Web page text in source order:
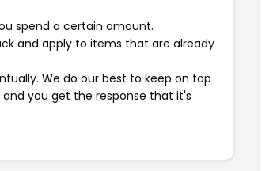
spend a certain amount.
and apply to items that are already
We do our best to keep on top
you get the response that it's